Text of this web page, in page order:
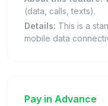
(data, calls, texts).
Details: This is a
mobile data
Pay in Advance